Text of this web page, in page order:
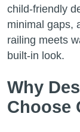
child-friendly
minimal gaps,
railing meets
built-in look.
Why
Choose